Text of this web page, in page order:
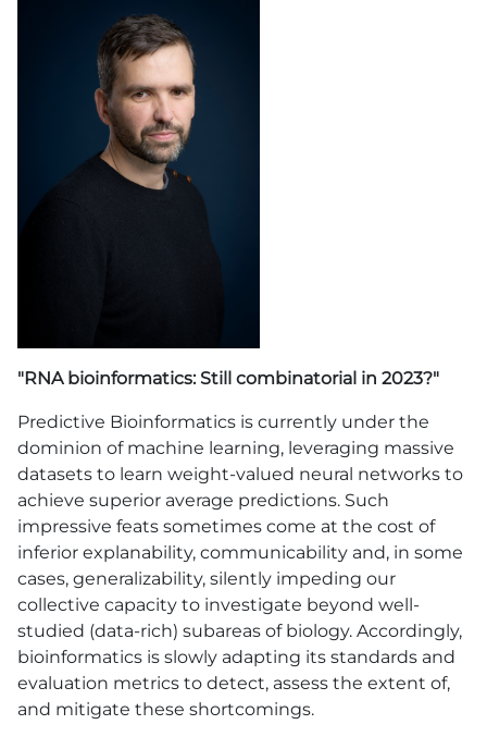
"RNA bioinformatics: Still combinatorial in 2023?"
Predictive Bioinformatics is currently under the
dominion of machine learning, leveraging massive
datasets to learn weight-valued neural networks to
achieve superior average predictions. Such
impressive feats sometimes come at the cost of
inferior explanability, communicability and, in some
cases, generalizability, silently impeding our
collective capacity to investigate beyond well-
studied (data-rich) subareas of biology. Accordingly,
bioinformatics is slowly adapting its standards and
evaluation metrics to detect, assess the extent of,
and mitigate these shortcomings.